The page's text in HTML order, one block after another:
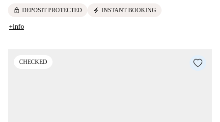
lock DEPOSIT PROTECTED electric_bolt INSTANT BOOKING
+info
CHECKED